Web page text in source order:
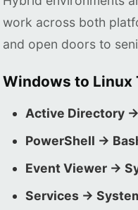
work across both
and open doors to
Windows to Linux
Active Directory →
PowerShell →
Event Viewer →
Services →